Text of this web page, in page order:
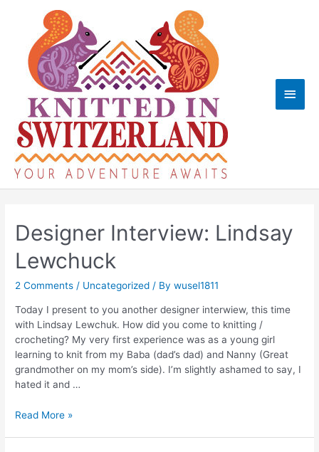
Main
Designer Interview: Lindsay
Lewchuck
2 Comments / Uncategorized / Bywusel1811
Today I present to you another designer interwiew, this time
with Lindsay Lewchuk. How did you come to knitting /
crocheting? My very first experience was as a young girl
learning to knit from my Baba (dad’s dad) and Nanny (Great
grandmother on my mom’s side). I’m slightly ashamed to say, I
hated it and …
Designer
Read More »